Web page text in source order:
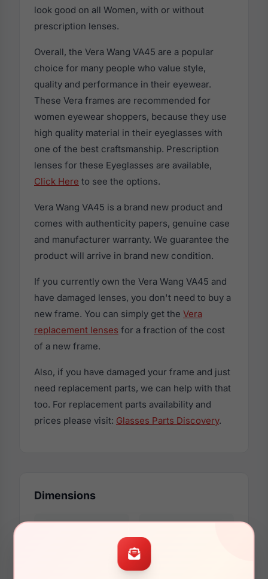
look good on all Women, with or without
prescription lenses.
Overall, the Vera Wang VA45 are a popular
choice for many people who value style,
quality and performance in their eyewear.
These Vera frames are recommended for
women eyewear shoppers, because they use
high quality material in their eyeglasses with
one of the best craftsmanship. Prescription
lenses for these Eyeglasses are available,
Click Here to see the options.
Vera Wang VA45 is a brand new product and
comes with authenticity papers, genuine case
and manufacturer warranty. We guarantee the
product will arrive in brand new condition.
If you currently own the Vera Wang VA45 and
have damaged lenses, you don't need to buy a
new frame. You can simply get the Vera
replacement lenses for a fraction of the cost
of a new frame.
Also, if you have damaged your frame and just
need replacement parts, we can help with that
too. For replacement parts availability and
prices please visit: Glasses Parts Discovery.
Dimensions